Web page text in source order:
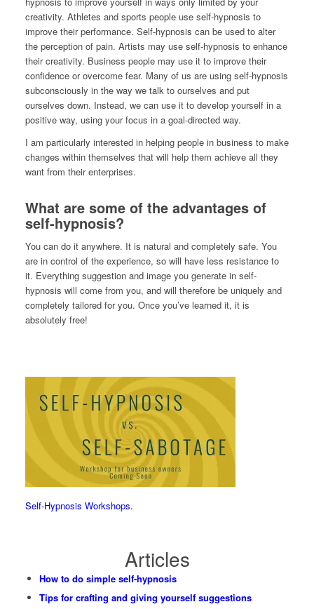
creativity. Athletes and sports people use self-hypnosis to
improve their performance. Self-hypnosis can be used to alter
the perception of pain. Artists may use self-hypnosis to enhance
their creativity. Business people may use it to improve their
confidence or overcome fear. Many of us are using self-hypnosis
subconsciously in the way we talk to ourselves and put
ourselves down. Instead, we can use it to develop yourself in a
positive way, using your focus in a goal-directed way.
I am particularly interested in helping people in business to make
changes within themselves that will help them achieve all they
want from their enterprises.
What are some of the advantages of
self-hypnosis?
You can do it anywhere. It is natural and completely safe. You
are in control of the experience, so will have less resistance to
it. Everything suggestion and image you generate in self-
hypnosis will come from you, and will therefore be uniquely and
completely tailored for you. Once you’ve learned it, it is
absolutely free!
Self-Hypnosis Workshops.
Articles
How to do simple self-hypnosis
Tips for crafting and giving yourself suggestions